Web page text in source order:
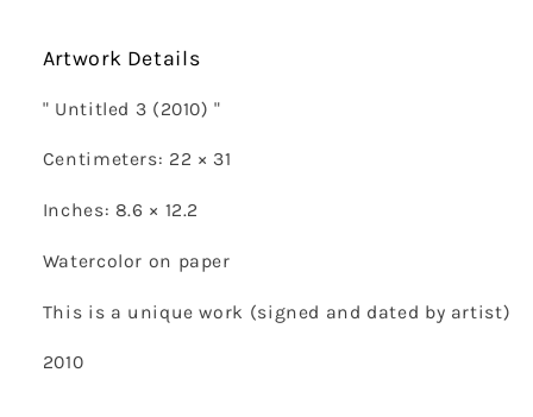
Artwork Details
" Untitled 3 (2010) "
Centimeters: 22 × 31
Inches: 8.6 × 12.2
Watercolor on paper
This is a unique work (signed and dated by artist)
2010